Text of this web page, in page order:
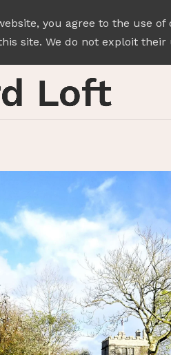
you agree to the use
site. We do not exploit